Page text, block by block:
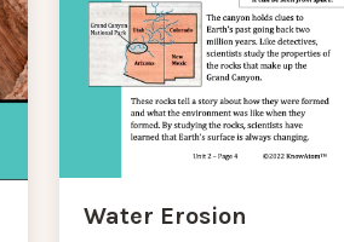
Water Erosion